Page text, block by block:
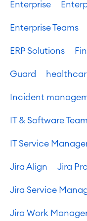
Enterprise
Enterprise Teams
ERP Solutions
Guard
Incident
IT & Software
IT Service
Jira Align Jira
Jira Service
Jira Work